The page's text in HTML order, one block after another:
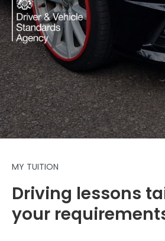
MY TUITION
Driving lessons
your